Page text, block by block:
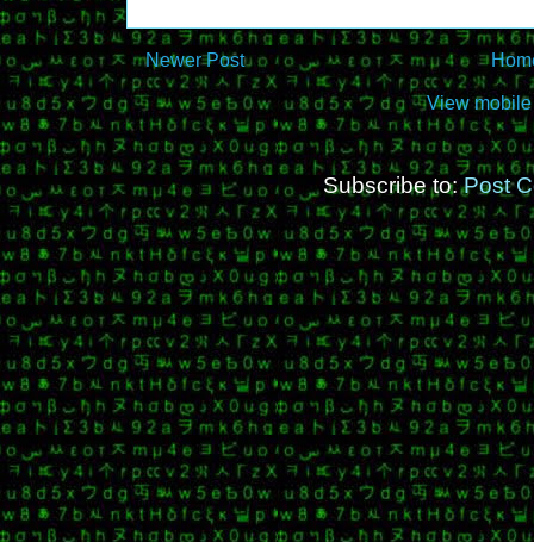
Newer Post
View
Subscribe to:Post